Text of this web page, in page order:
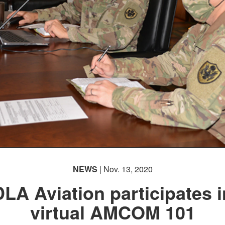
NEWS | Nov. 13, 2020
Aviation participates
virtual AMCOM 101